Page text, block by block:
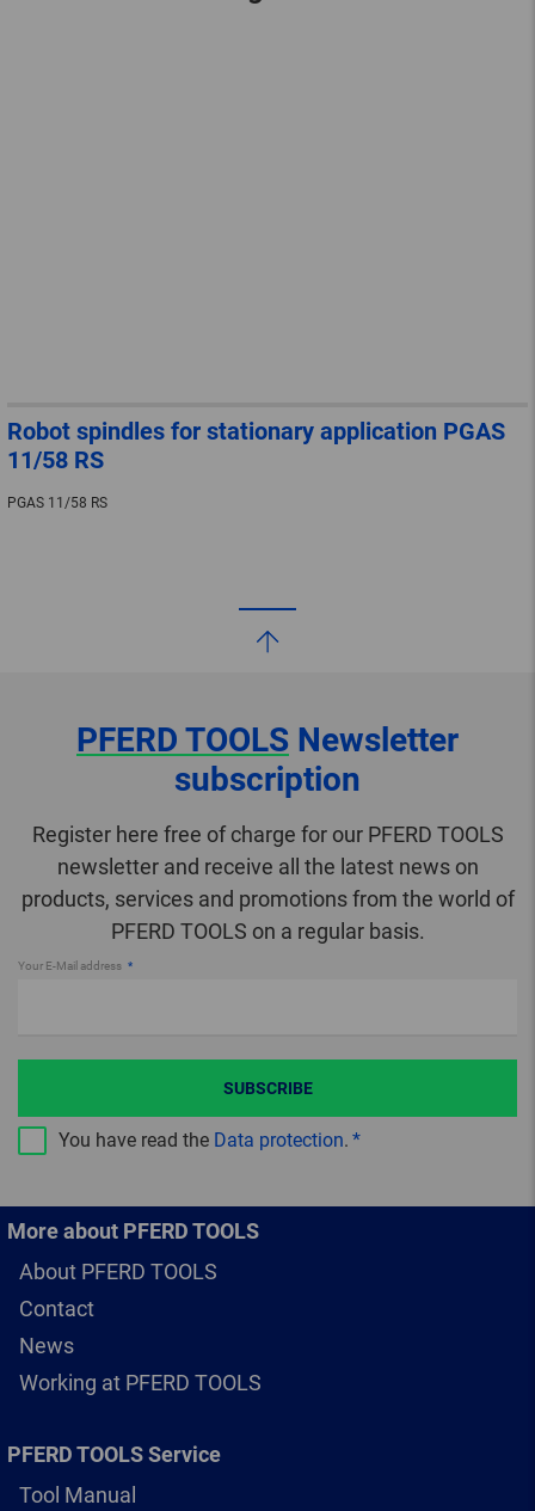
Robot spindles for stationary application PGAS
11/58 RS
PGAS 11/58 RS
PFERD TOOLS Newsletter
subscription
Register here free of charge for our PFERD TOOLS
newsletter and receive all the latest news on
products, services and promotions from the world of
PFERD TOOLS on a regular basis.
Your E-Mail address
You have read the Data protection.
SUBSCRIBE
More about PFERD TOOLS
About PFERD TOOLS
Contact
News
Working at PFERD TOOLS
PFERD TOOLS Service
Tool Manual